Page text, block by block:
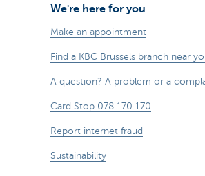
We're here for you
Make an appointment
Find a KBC Brussels branch near
A question? A problem or a
Card Stop 078 170 170
Report internet fraud
Sustainability